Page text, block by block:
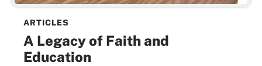
ARTICLES
A Legacy of Faith and
Education